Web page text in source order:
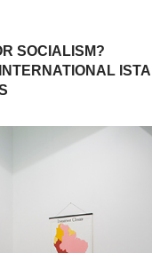
SOCIALISM?